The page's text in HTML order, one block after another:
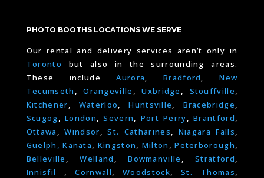
PHOTO BOOTHS LOCATIONS WE SERVE
Our rental and delivery services aren’t only in
Toronto
but also in the surrounding areas.
These includeAurora ,Bradford
New
Tecumseth
,Orangeville ,Uxbridge Stouffville
Kitchener
Waterloo ,Huntsville Bracebridge
Scugog ,London ,Severn Port Perry ,Brantford
Ottawa
,Windsor ,St. Catharines Niagara Falls
Guelph,
Kanata Kingston Milton ,Peterborough
Belleville
,Welland ,Bowmanville ,Stratford
Innisfil
,Cornwall ,Woodstock ,St. Thomas